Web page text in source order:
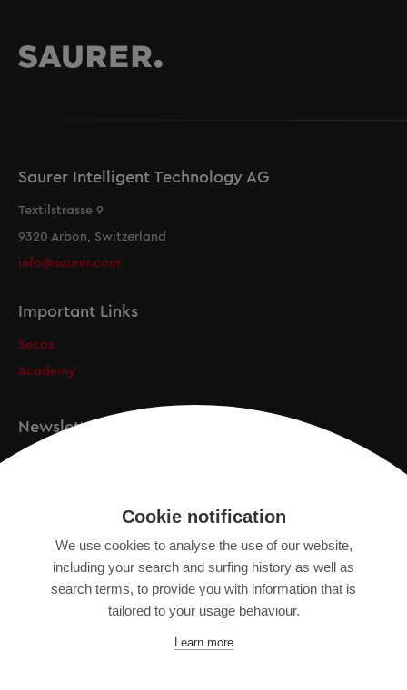
Saurer Intelligent Technology AG
Textilstrasse 9
9320 Arbon, Switzerland
info@saurer.com
Important Links
Secos
Academy
Newsletter
IMPRINT
SITEMAP
DATA PROTECTION DECLARATION
Cookie notification
We use cookies to analyse the use of our website,
including your search and surfing history as well as
search terms, to provide you with information that is
tailored to your usage behaviour.
Learn more